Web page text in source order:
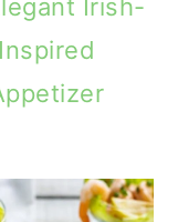
Irish-
Inspired